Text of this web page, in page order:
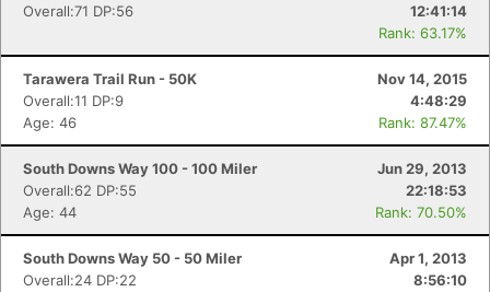
Overall:71 DP:56
12:41:14
Rank: 63.17%
Tarawera Trail Run - 50K
Nov 14, 2015
Overall:11 DP:9
4:48:29
Age: 46
Rank: 87.47%
South Downs Way 100 - 100 Miler
Jun 29, 2013
Overall:62 DP:55
22:18:53
Age: 44
Rank: 70.50%
South Downs Way 50 - 50 Miler
Apr 1, 2013
Overall:24 DP:22
8:56:10